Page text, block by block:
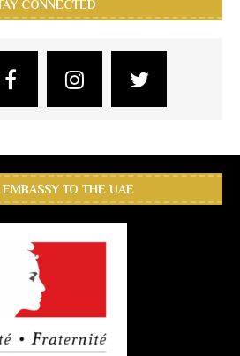
CONNECTED
TO THE UAE